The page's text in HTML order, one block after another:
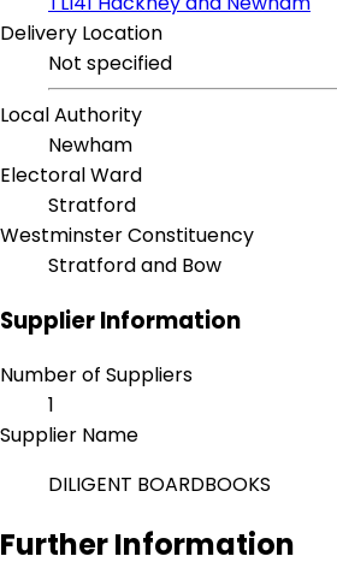
Delivery Location
Not specified
Local Authority
Newham
Electoral Ward
Stratford
Westminster Constituency
Stratford and Bow
Supplier Information
Number of Suppliers
1
Supplier Name
DILIGENT BOARDBOOKS
Further Information